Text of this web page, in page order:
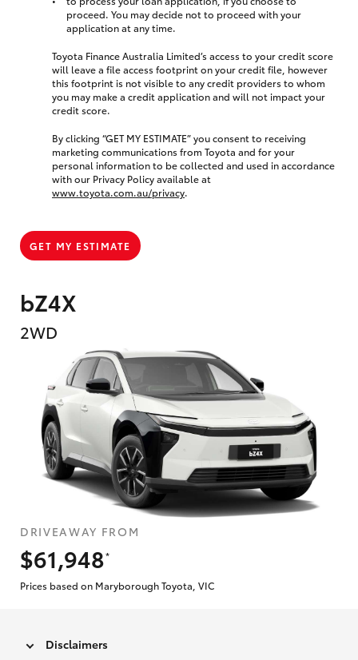
bZ4X
2WD
DRIVEAWAY FROM
$61,948
*
Prices based on Maryborough Toyota, VIC
proceed. You may decide not to proceed with your
application at any time.
Toyota Finance Australia Limited’s access to your credit score
will leave a file access footprint on your credit file, however
this footprint is not visible to any credit providers to whom
you may make a credit application and will not impact your
credit score.
By clicking “GET MY ESTIMATE” you consent to receiving
marketing communications from Toyota and for your
personal information to be collected and used in accordance
with our Privacy Policy available at
www.toyota.com.au/privacy.
GET MY ESTIMATE
Disclaimers